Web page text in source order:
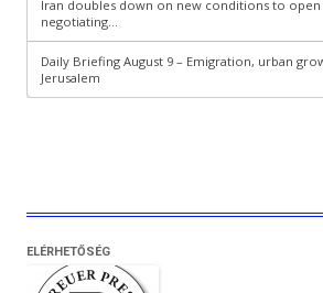
ELÉRHETŐSÉG